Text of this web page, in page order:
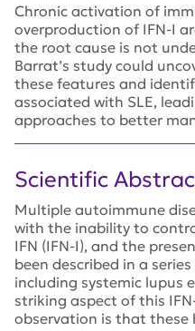
Chronic activation of
overproduction of IFN-I
the root cause is not
Barrat’s study could
these features and
associated with SLE,
approaches to better
Scientific
Multiple autoimmune
with the inability to
IFN (IFN-I), and the
been described in a
including systemic lupus
striking aspect of this
observation is that these